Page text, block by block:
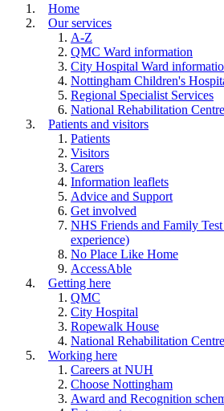
Home
Our services
A-Z
QMC Ward information
City Hospital Ward
Nottingham Children's
Regional Specialist Services
National Rehabilitation Centre
Patients and visitors
Patients
Visitors
Carers
Information leaflets
Advice and Support
Get involved
NHS Friends and Family
experience)
No Place Like Home
AccessAble
Getting here
QMC
City Hospital
Ropewalk House
National Rehabilitation
Working here
Careers at NUH
Choose Nottingham
Award and Recognition